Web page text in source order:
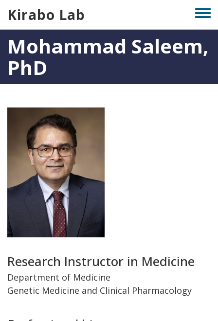
to
main
content
Kirabo Lab
Mohammad Saleem,
PhD
Photo
Title
and
Department
Research Instructor in Medicine
Department of Medicine
Genetic Medicine and Clinical Pharmacology